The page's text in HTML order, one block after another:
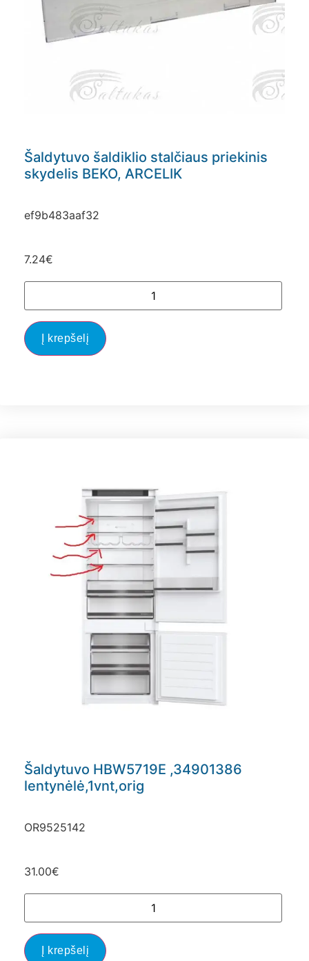
Šaldytuvo šaldiklio stalčiaus priekinis
skydelis BEKO, ARCELIK
ef9b483aaf32
7.24€
Į krepšelį
Šaldytuvo HBW5719E ,34901386
lentynėlė,1vnt,orig
OR9525142
31.00€
Į krepšelį